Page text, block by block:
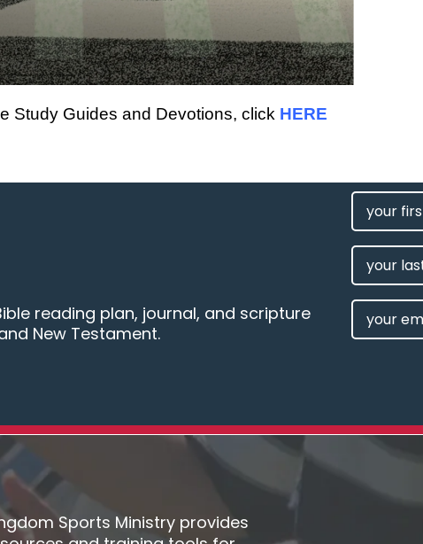
Study Guides and Devotions, click HERE
reading plan, journal, and scripture
New Testament.
FIRST
NAME
(REQUIRED)
LAST
NAME
EMAIL
(REQUIRED)
Sports Ministry provides